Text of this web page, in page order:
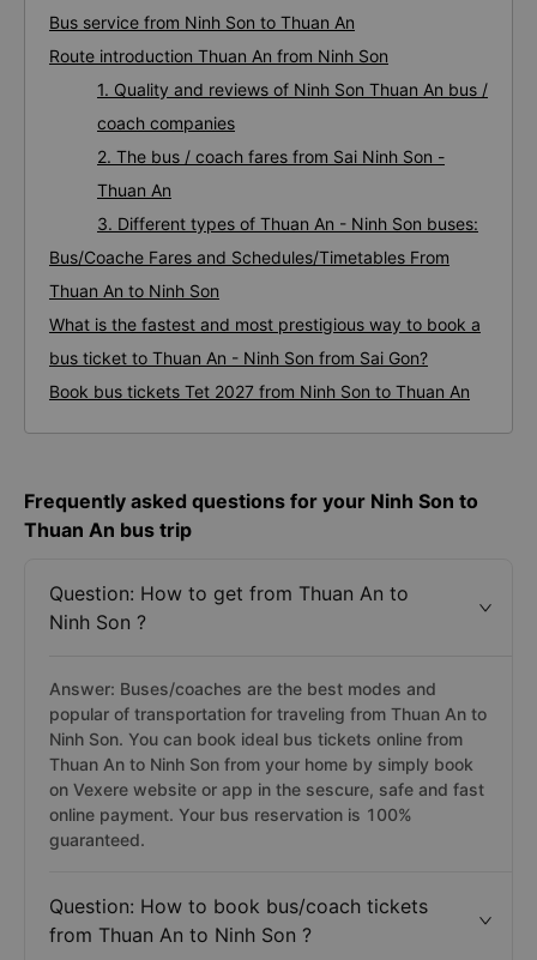
Bus service from Ninh Son to Thuan An
Route introduction Thuan An from Ninh Son
1. Quality and reviews of Ninh Son Thuan An bus /
coach companies
2. The bus / coach fares from Sai Ninh Son -
Thuan An
3. Different types of Thuan An - Ninh Son buses:
Bus/Coache Fares and Schedules/Timetables From
Thuan An to Ninh Son
What is the fastest and most prestigious way to book a
bus ticket to Thuan An - Ninh Son from Sai Gon?
Book bus tickets Tet 2027 from Ninh Son to Thuan An
Frequently asked questions for your Ninh Son to
Thuan An bus trip
Question: How to get from Thuan An to
Ninh Son ?
Answer: Buses/coaches are the best modes and
popular of transportation for traveling from Thuan An to
Ninh Son. You can book ideal bus tickets online from
Thuan An to Ninh Son from your home by simply book
on Vexere website or app in the sescure, safe and fast
online payment. Your bus reservation is 100%
guaranteed.
Question: How to book bus/coach tickets
from Thuan An to Ninh Son ?